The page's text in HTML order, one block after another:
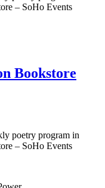
– SoHo Events
Bookstore
poetry program in
– SoHo Events